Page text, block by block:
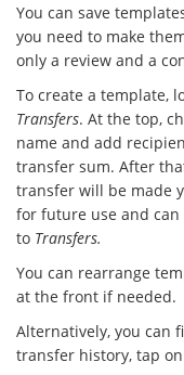
You can save
you need to make
only a review and a
To create a template,
Transfers. At the top,
name and add
transfer sum. After
transfer will be made
for future use and
to Transfers.
You can rearrange
at the front if needed.
Alternatively, you can
transfer history, tap